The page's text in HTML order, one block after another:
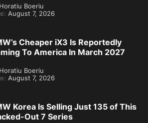
Horatiu Boeriu
August 7, 2026
Cheaper iX3 Is Reportedly
To America In March 2027
Horatiu Boeriu
August 7, 2026
Korea Is Selling Just 135 of This
Out 7 Series